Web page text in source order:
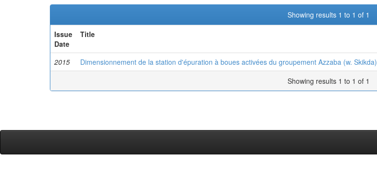
Showing results 1 to 1 of 1
Issue
Date
Title
2015 Dimensionnement de la station d'épuration à boues activées du groupement Azzaba (w. Skikda)
Showing results 1 to 1 of 1